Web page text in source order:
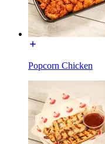
Popcorn Chicken